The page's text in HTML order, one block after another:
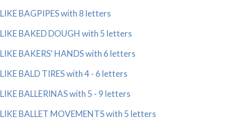
LIKE BAGPIPES with 8 letters
LIKE BAKED DOUGH with 5 letters
LIKE BAKERS' HANDS with 6 letters
LIKE BALD TIRES with 4 - 6 letters
LIKE BALLERINAS with 5 - 9 letters
LIKE BALLET MOVEMENTS with 5 letters